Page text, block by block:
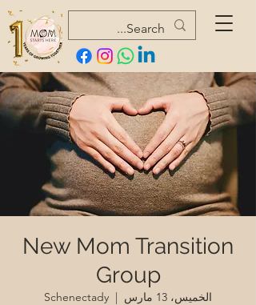
New Mom Transition
Group
الخميس، 13 مارس
  |
Schenectady